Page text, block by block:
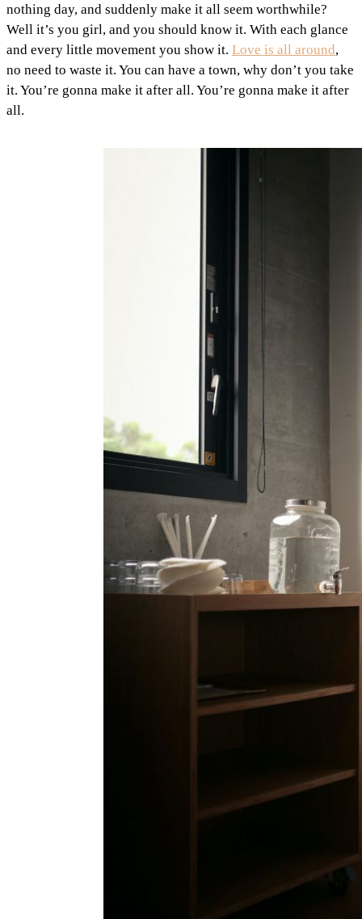
nothing day, and suddenly make it all seem worthwhile?
Well it’s you girl, and you should know it. With each glance
and every little movement you show it. Love is all around,
no need to waste it. You can have a town, why don’t you take
it. You’re gonna make it after all. You’re gonna make it after
all.